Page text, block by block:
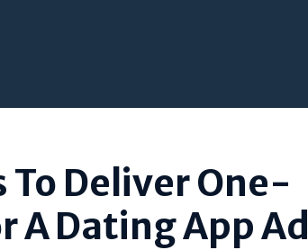
Deliver One-
A Dating App Ad